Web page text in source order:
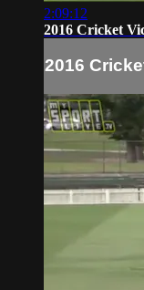
2:09:12
2016 Cricket
2016